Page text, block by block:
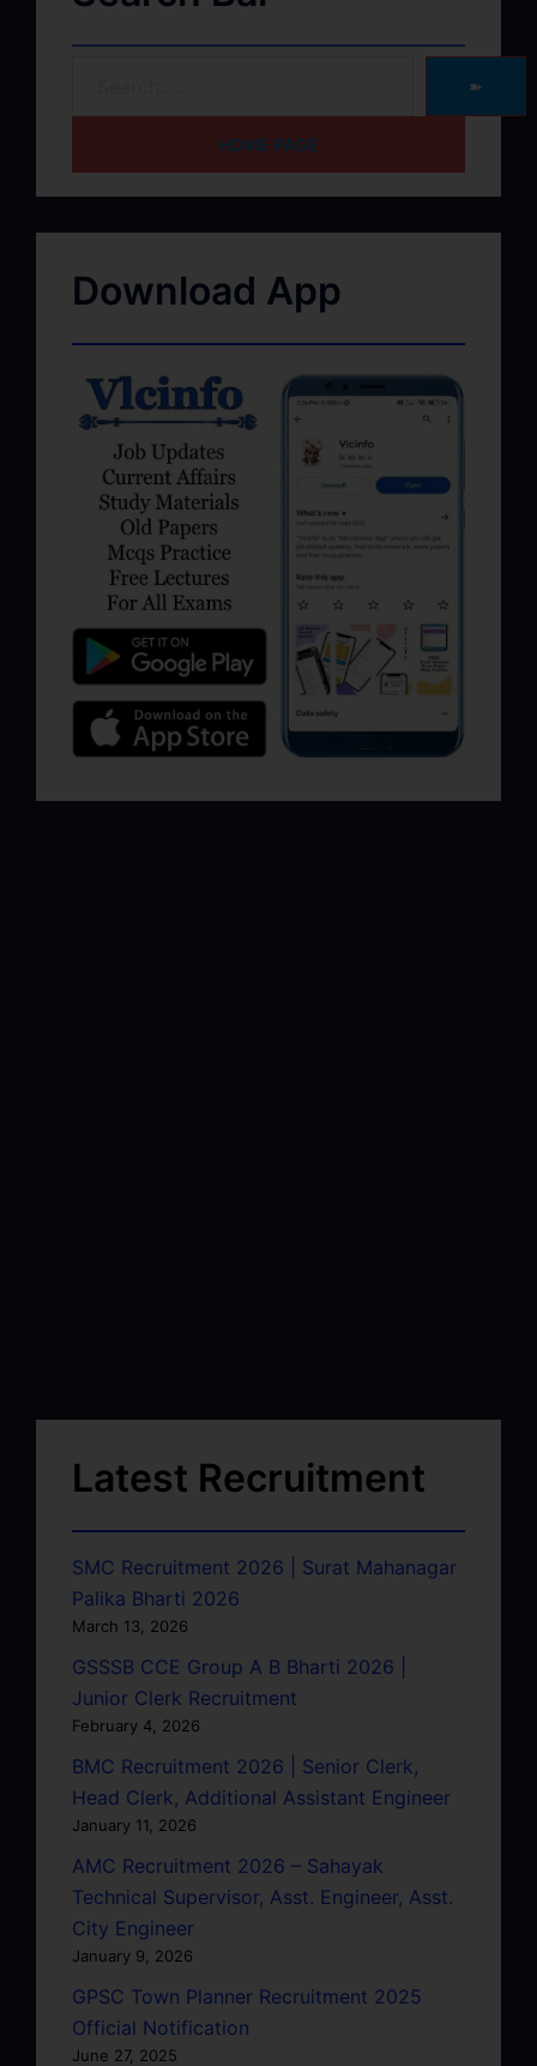
➽
HOME PAGE
Download App
Latest Recruitment
SMC Recruitment 2026 | Surat Mahanagar
Palika Bharti 2026
March 13, 2026
GSSSB CCE Group A B Bharti 2026 |
Junior Clerk Recruitment
February 4, 2026
BMC Recruitment 2026 | Senior Clerk,
Head Clerk, Additional Assistant Engineer
January 11, 2026
AMC Recruitment 2026 – Sahayak
Technical Supervisor, Asst. Engineer, Asst.
City Engineer
January 9, 2026
GPSC Town Planner Recruitment 2025
Official Notification
June 27, 2025